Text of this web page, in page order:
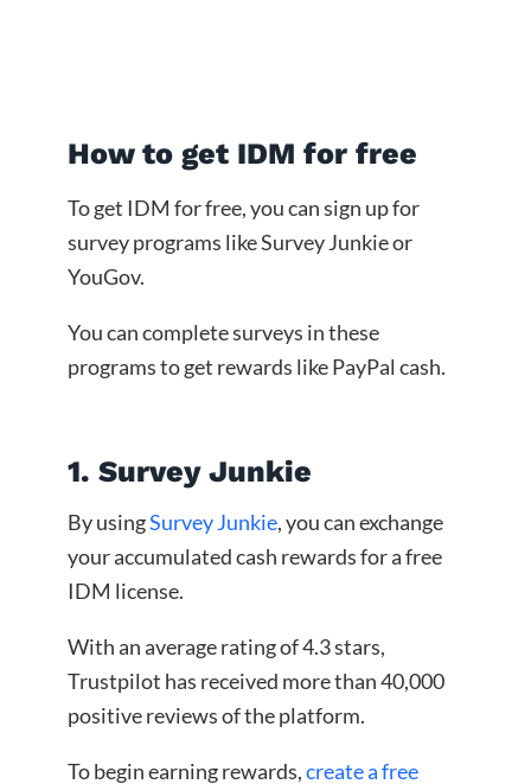
How to get IDM for free
To get IDM for free, you can sign up for
survey programs like Survey Junkie or
YouGov.
You can complete surveys in these
programs to get rewards like PayPal cash.
1. Survey Junkie
By usingSurvey Junkie, you can exchange
your accumulated cash rewards for a free
IDM license.
With an average rating of 4.3 stars,
Trustpilot has received more than 40,000
positive reviews of the platform.
To begin earning rewards,create a free